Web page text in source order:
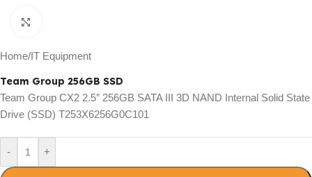
Home/IT Equipment
Team Group 256GB SSD
Team Group CX2 2.5″ 256GB SATA III 3D NAND Internal Solid State
Drive (SSD) T253X6256G0C101
- +